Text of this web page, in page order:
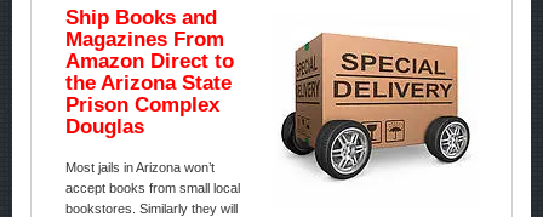
Ship Books and
Magazines From
Amazon Direct to
the Arizona State
Prison Complex
Douglas
Most jails in Arizona won’t
accept books from small local
bookstores. Similarly they will